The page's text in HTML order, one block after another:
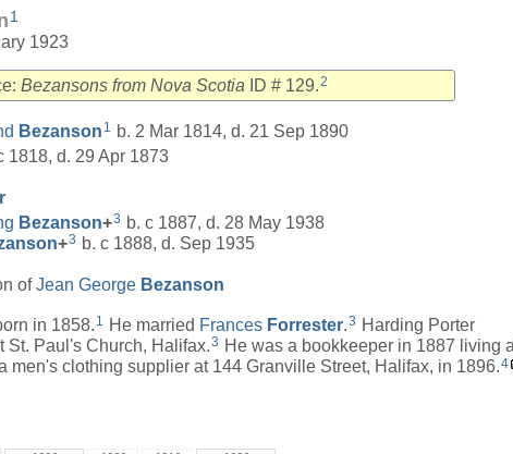
1
1923
Bezansons from Nova Scotia ID # 129.2
Bezanson 1 b. 2 Mar 1814, d. 21 Sep 1890
1818, d. 29 Apr 1873
Bezanson+3 b. c 1887, d. 28 May 1938
+3 b. c 1888, d. Sep 1935
ofJean George Bezanson
in 1858. 1 He married Frances Forrester.3 Harding Porter
St. Paul's Church, Halifax.3 He was a bookkeeper in 1887 living
men's clothing supplier at 144 Granville Street, Halifax, in 1896.4